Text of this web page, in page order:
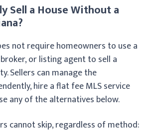
Sell a House Without a
not require homeowners to use a
or listing agent to sell a
Sellers can manage the
hire a flat fee MLS service
any of the alternatives below.
cannot skip, regardless of method: